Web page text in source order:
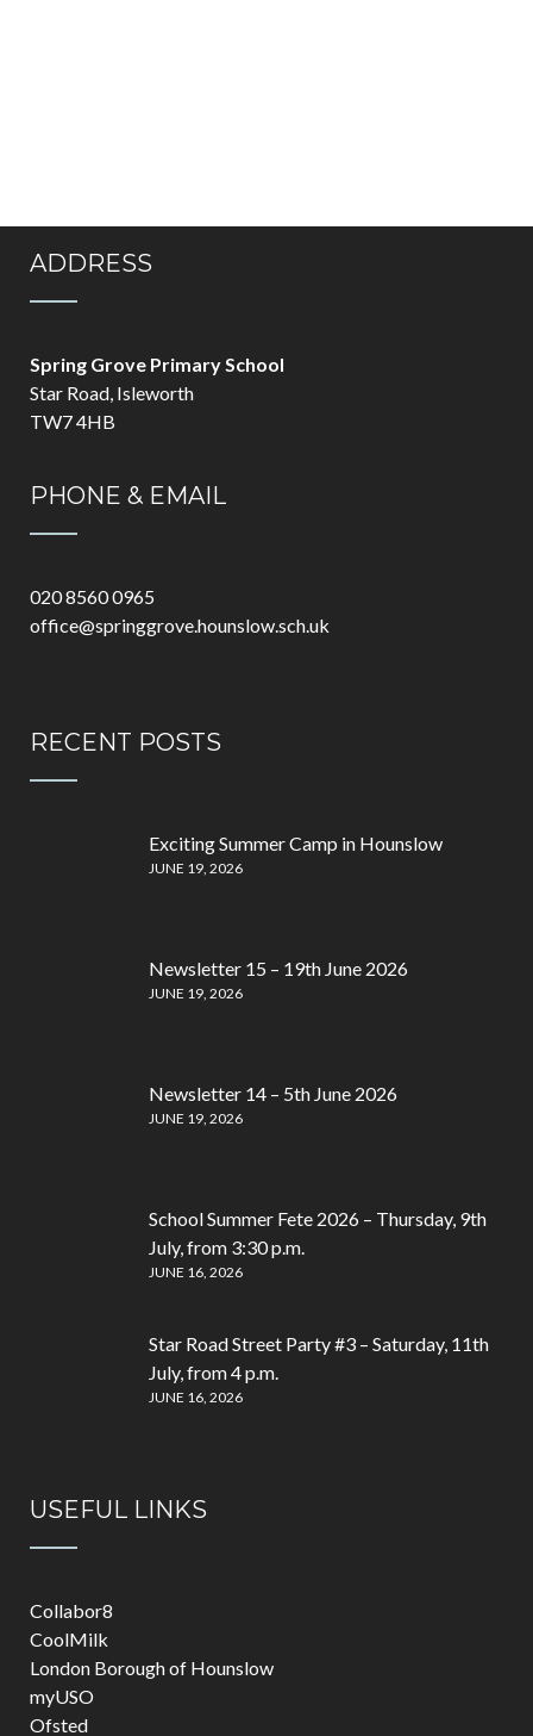
ADDRESS
Spring Grove Primary School
Star Road, Isleworth
TW7 4HB
PHONE & EMAIL
020 8560 0965
office@springgrove.hounslow.sch.uk
RECENT POSTS
Exciting Summer Camp in Hounslow
JUNE 19, 2026
Newsletter 15 – 19th June 2026
JUNE 19, 2026
Newsletter 14 – 5th June 2026
JUNE 19, 2026
School Summer Fete 2026 – Thursday, 9th
July, from 3:30 p.m.
JUNE 16, 2026
Star Road Street Party #3 – Saturday, 11th
July, from 4 p.m.
JUNE 16, 2026
USEFUL LINKS
Collabor8
CoolMilk
London Borough of Hounslow
myUSO
Ofsted